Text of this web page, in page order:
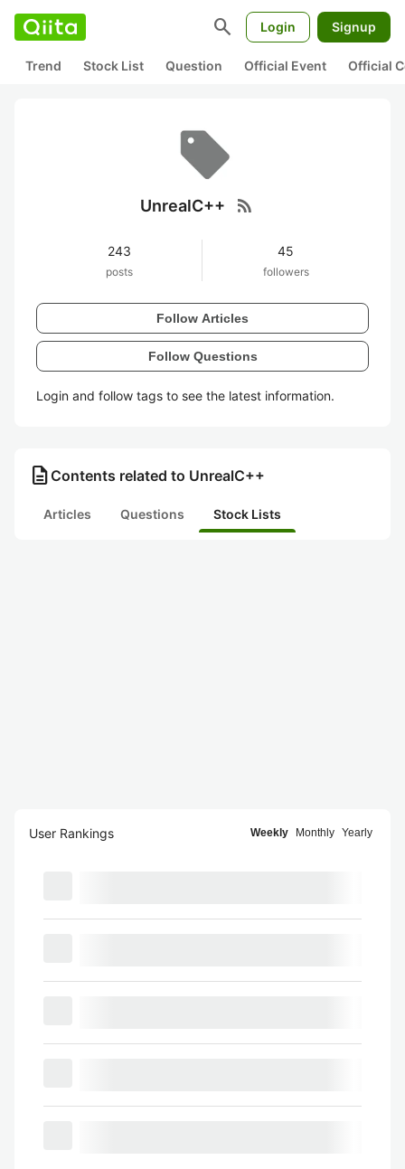
search Login Signup
Trend Stock List Question Official Event Official
UnrealC++ rss_feed
243
posts
45
followers
Follow Articles
Follow Questions
Login and follow tags to see the latest information.
description Contents related to UnrealC++
Articles Questions Stock Lists
User Rankings Weekly Monthly Yearly